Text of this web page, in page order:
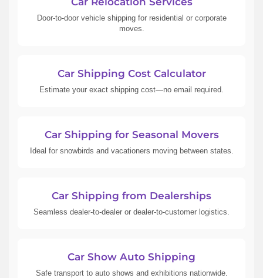
Door-to-door vehicle shipping for residential or corporate
moves.
Car Shipping Cost Calculator
Estimate your exact shipping cost—no email required.
Car Shipping for Seasonal Movers
Ideal for snowbirds and vacationers moving between states.
Car Shipping from Dealerships
Seamless dealer-to-dealer or dealer-to-customer logistics.
Car Show Auto Shipping
Safe transport to auto shows and exhibitions nationwide.